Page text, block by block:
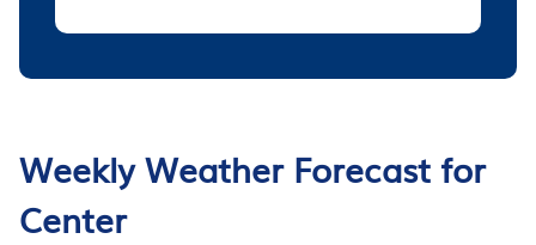
Weekly Weather Forecast for
Center